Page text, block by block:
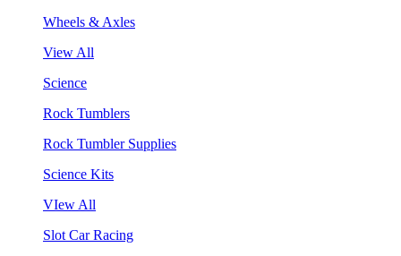
Wheels & Axles
View All
Science
Rock Tumblers
Rock Tumbler Supplies
Science Kits
VIew All
Slot Car Racing